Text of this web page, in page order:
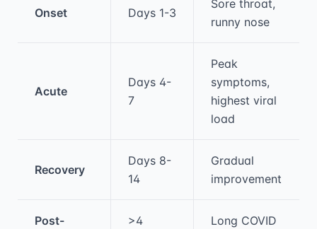
Onset Days 1-3
Sore throat,
runny nose
Acute
Days 4-
7
Peak
symptoms,
highest viral
load
Recovery
Days 8-
14
Gradual
improvement
Post-
>4
Long COVID